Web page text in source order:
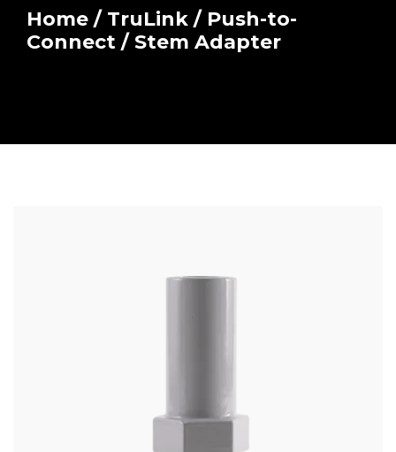
Home / TruLink / Push-to-
Connect / Stem Adapter